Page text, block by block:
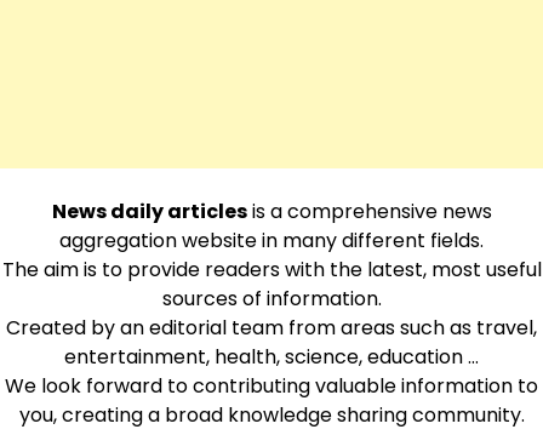
News daily articlesis a comprehensive news
aggregation website in many different fields.
The aim is to provide readers with the latest, most useful
sources of information.
Created by an editorial team from areas such as travel,
entertainment, health, science, education …
We look forward to contributing valuable information to
you, creating a broad knowledge sharing community.